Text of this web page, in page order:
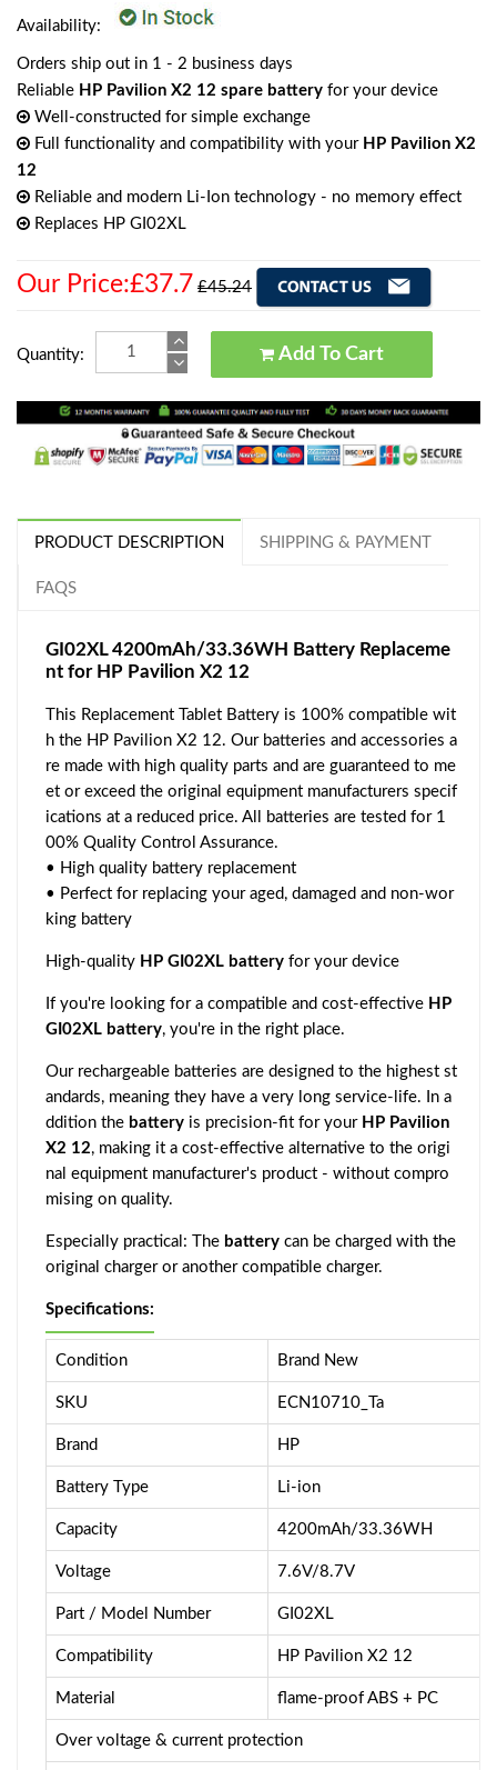
Availability:
Orders ship out in 1 - 2 business days
Reliable HP Pavilion X2 12 spare battery for your device
Well-constructed for simple exchange
Full functionality and compatibility with your HP Pavilion X2
12
Reliable and modern Li-Ion technology - no memory effect
Replaces HP GI02XL
Our Price:£37.7 £45.24
Quantity: Add To Cart
PRODUCT DESCRIPTION SHIPPING & PAYMENT
FAQS
GI02XL 4200mAh/33.36WH Battery Replaceme
nt for HP Pavilion X2 12
This Replacement Tablet Battery is 100% compatible wit
h the HP Pavilion X2 12. Our batteries and accessories a
re made with high quality parts and are guaranteed to me
et or exceed the original equipment manufacturers specif
ications at a reduced price. All batteries are tested for 1
00% Quality Control Assurance.
• High quality battery replacement
• Perfect for replacing your aged, damaged and non-wor
king battery
High-quality HP GI02XL battery for your device
If you're looking for a compatible and cost-effective HP
GI02XL battery, you're in the right place.
Our rechargeable batteries are designed to the highest st
andards, meaning they have a very long service-life. In a
ddition the battery is precision-fit for your HP Pavilion
X2 12, making it a cost-effective alternative to the origi
nal equipment manufacturer's product - without compro
mising on quality.
Especially practical: The battery can be charged with the
original charger or another compatible charger.
Specifications:
Condition Brand New
SKU ECN10710_Ta
Brand HP
Battery Type Li-ion
Capacity 4200mAh/33.36WH
Voltage 7.6V/8.7V
Part / Model Number GI02XL
Compatibility HP Pavilion X2 12
Material flame-proof ABS + PC
Over voltage & current protection